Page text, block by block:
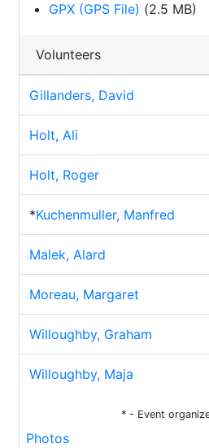
GPX (GPS File) (2.5 MB)
Volunteers
Gillanders, David
Holt, Ali
Holt, Roger
*Kuchenmuller, Manfred
Malek, Alard
Moreau, Margaret
Willoughby, Graham
Willoughby, Maja
* - Event
Photos